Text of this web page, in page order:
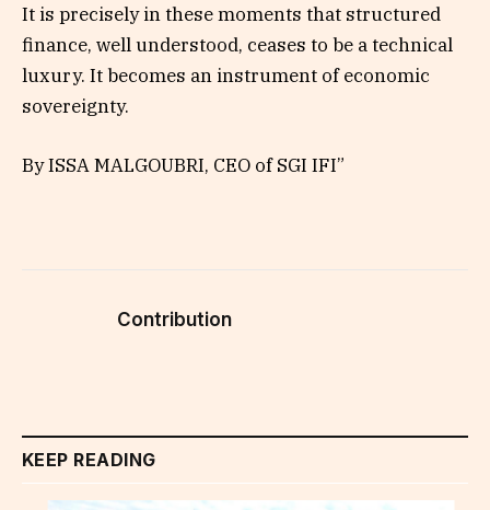
It is precisely in these moments that structured
finance, well understood, ceases to be a technical
luxury. It becomes an instrument of economic
sovereignty.
By ISSA MALGOUBRI, CEO of SGI IFI”
Contribution
KEEP READING